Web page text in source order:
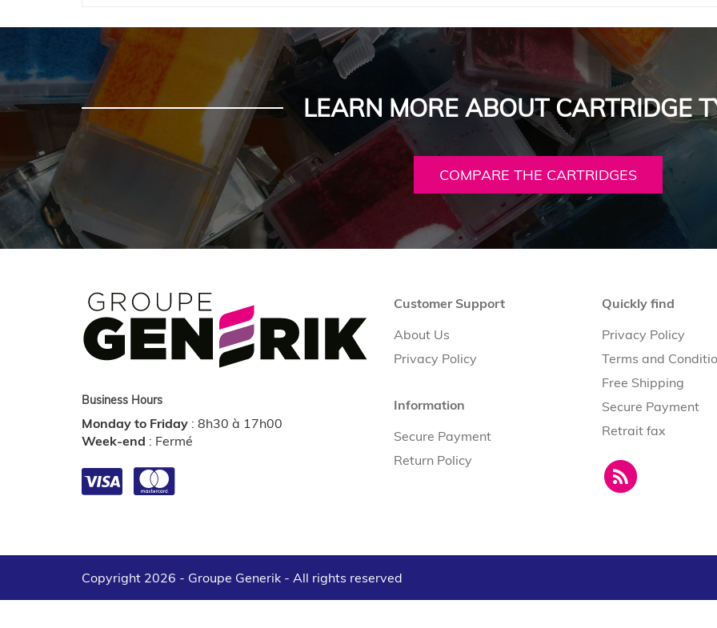
LEARN MORE ABOUT CARTRIDGE
COMPARE THE CARTRIDGES
Business Hours
Monday to Friday : 8h30 à 17h00
Week-end : Fermé
Customer Support
About Us
Privacy Policy
Information
Secure Payment
Return Policy
Quickly find
Privacy Policy
Terms and
Free Shipping
Secure Payment
Retrait fax
Copyright 2026 - Groupe Generik - All rights reserved